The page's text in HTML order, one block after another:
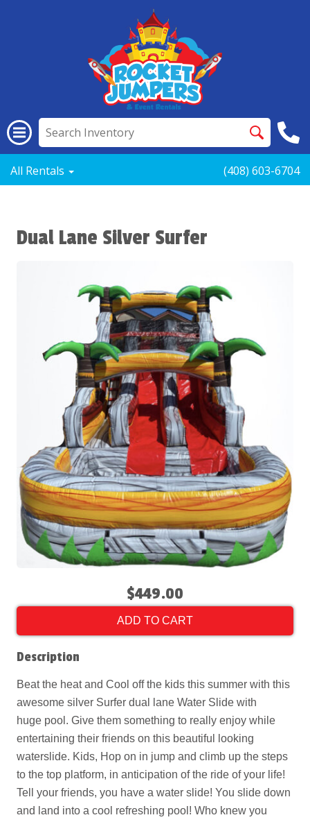
All Rentals (408) 603-6704
Dual Lane Silver Surfer
$449.00
ADD TO CART
Description
Beat the heat and Cool off the kids this summer with this
awesome silver Surfer dual lane Water Slide with
huge pool. Give them something to really enjoy while
entertaining their friends on this beautiful looking
waterslide. Kids, Hop on in jump and climb up the steps
to the top platform, in anticipation of the ride of your life!
Tell your friends, you have a water slide! You slide down
and land into a cool refreshing pool! Who knew you